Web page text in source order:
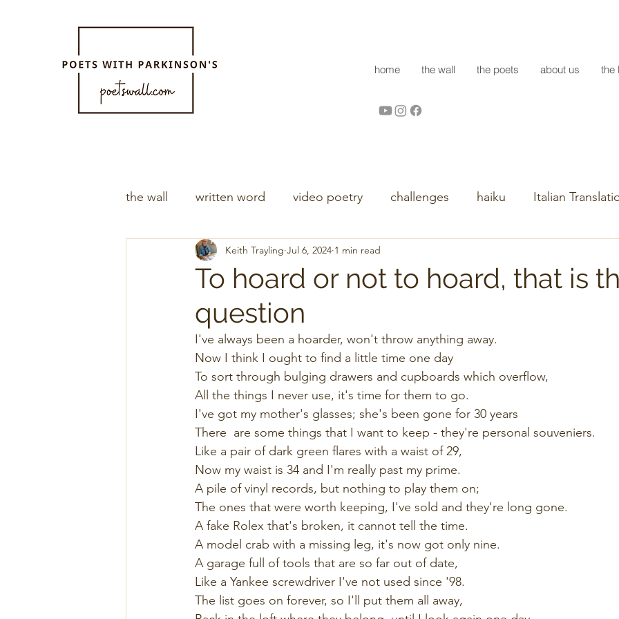
home the wall the poets about us the
the wall written word video poetry challenges haiku Italian
To hoard or not to hoard, that is
question
Keith Trayling Jul 6, 2024 1 min read
I've always been a hoarder, won't throw anything away.
Now I think I ought to find a little time one day
To sort through bulging drawers and cupboards which overflow,
All the things I never use, it's time for them to go.
I've got my mother's glasses; she's been gone for 30 years
There  are some things that I want to keep - they're personal souveniers.
Like a pair of dark green flares with a waist of 29,
Now my waist is 34 and I'm really past my prime.
A pile of vinyl records, but nothing to play them on;
The ones that were worth keeping, I've sold and they're long gone.
A fake Rolex that's broken, it cannot tell the time.
A model crab with a missing leg, it's now got only nine.
A garage full of tools that are so far out of date,
Like a Yankee screwdriver I've not used since '98.
The list goes on forever, so I'll put them all away,